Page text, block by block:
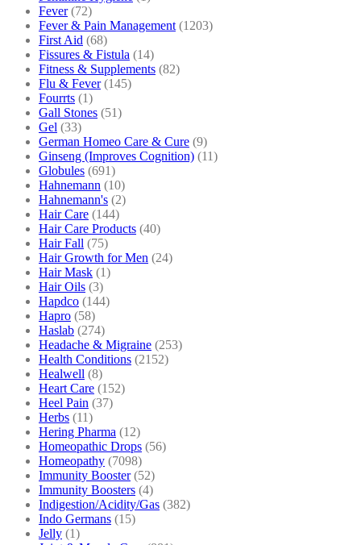
Fever (72)
Fever & Pain Management (1203)
First Aid (68)
Fissures & Fistula (14)
Fitness & Supplements (82)
Flu & Fever (145)
Fourrts (1)
Gall Stones (51)
Gel (33)
German Homeo Care & Cure (9)
Ginseng (Improves Cognition) (11)
Globules (691)
Hahnemann (10)
Hahnemann's (2)
Hair Care (144)
Hair Care Products (40)
Hair Fall (75)
Hair Growth for Men (24)
Hair Mask (1)
Hair Oils (3)
Hapdco (144)
Hapro (58)
Haslab (274)
Headache & Migraine (253)
Health Conditions (2152)
Healwell (8)
Heart Care (152)
Heel Pain (37)
Herbs (11)
Hering Pharma (12)
Homeopathic Drops (56)
Homeopathy (7098)
Immunity Booster (52)
Immunity Boosters (4)
Indigestion/Acidity/Gas (382)
Indo Germans (15)
Jelly (1)